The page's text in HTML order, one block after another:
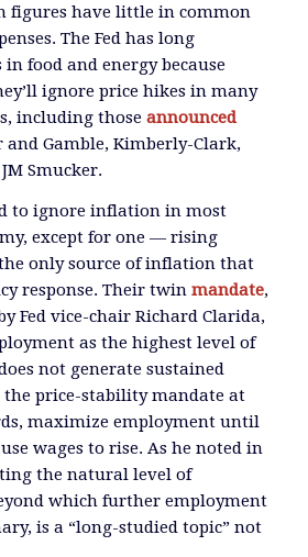
figures have little in common
The Fed has long
in food and energy because
ignore price hikes in many
including those announced
and Gamble, Kimberly-Clark,
Smucker.
to ignore inflation in most
except for one — rising
only source of inflation that
response. Their twin mandate,
Fed vice-chair Richard Clarida,
as the highest level of
not generate sustained
price-stability mandate at
maximize employment until
wages to rise. As he noted in
the natural level of
which further employment
is a “long-studied topic” not